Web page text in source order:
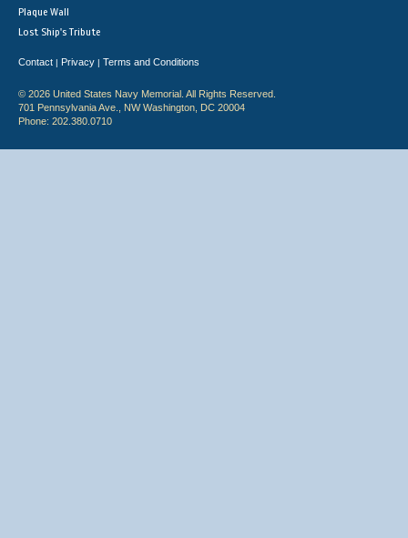
Plaque Wall
Lost Ship's Tribute
Contact | Privacy | Terms and Conditions
© 2026 United States Navy Memorial. All Rights Reserved.
701 Pennsylvania Ave., NW Washington, DC 20004
Phone: 202.380.0710